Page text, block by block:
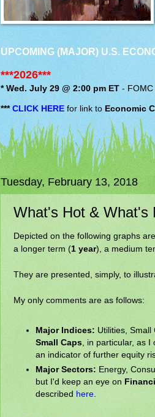
UPCOMING (MAJOR) U.S.
***2026***
* Wed. July 29 @ 2:00 pm ET -FOMC
*** CLICK HEREfor link to Economic
Tuesday, February 13, 2018
What's Hot & What's
Depicted on the following graphs are
a longer term (1 year), a medium
They are presented, simply, to
My only comments are as follows:
Major Indices: Utilities,
Small Caps , in particular, as
an indicator of further equity
Major Sectors: Energy,
but I'd keep an eye on
described here